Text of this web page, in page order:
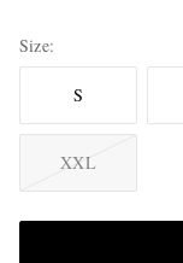
Size
S
XXL